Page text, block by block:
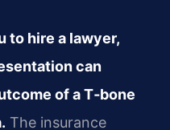
to hire a lawyer,
can
of a T‑bone
The insurance